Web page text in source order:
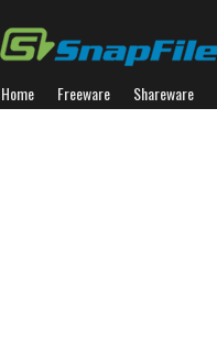
Home Freeware Shareware